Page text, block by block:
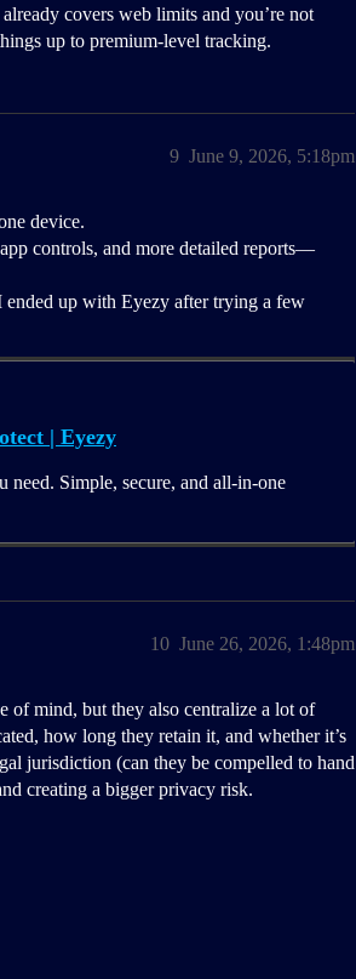
covers web limits and you’re not
up to premium-level tracking.
June 9, 2026, 5:18pm
9
device.
controls, and more detailed reports—
ended up with Eyezy after trying a few
| Eyezy
Simple, secure, and all-in-one
June 26, 2026, 1:48pm
10
of mind, but they also centralize a lot of
how long they retain it, and whether it’s
jurisdiction (can they be compelled to hand
creating a bigger privacy risk.